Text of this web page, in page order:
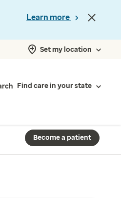
Learn more
Set my location
Find care in your state
Become a patient